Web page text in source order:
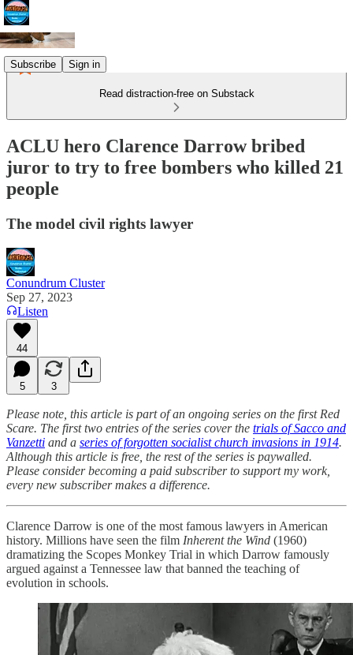
Subscribe Sign in
Read distraction-free on Substack
ACLU hero Clarence Darrow bribed
juror to try to free bombers who killed 21
people
The model civil rights lawyer
Conundrum Cluster
Sep 27, 2023
Listen
44
5 3
Please note, this article is part of an ongoing series on the first Red
Scare. The first two entries of the series cover the trials of Sacco and
Vanzetti and a series of forgotten socialist church invasions in 1914.
Although this article is free, the rest of the series is paywalled.
Please consider becoming a paid subscriber to support my work,
every new subscriber makes a difference.
Clarence Darrow is one of the most famous lawyers in American
history. Millions have seen the film Inherent the Wind (1960)
dramatizing the Scopes Monkey Trial in which Darrow famously
argued against a Tennessee law that banned the teaching of
evolution in schools.